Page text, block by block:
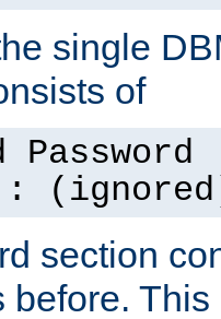
single
of
:
section
before.